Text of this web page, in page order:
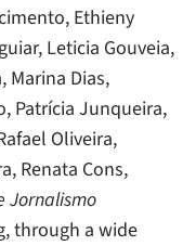
Ethieny
Leticia Gouveia,
Marina Dias,
Patrícia Junqueira,
Oliveira,
Renata Cons,
Jornalismo
through a wide